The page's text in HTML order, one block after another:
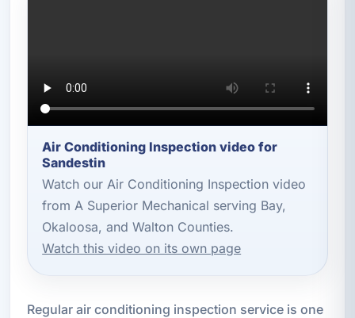
Air Conditioning Inspection video for
Sandestin
Watch our Air Conditioning Inspection video
from A Superior Mechanical serving Bay,
Okaloosa, and Walton Counties.
Watch this video on its own page
Regular air conditioning inspection service is one